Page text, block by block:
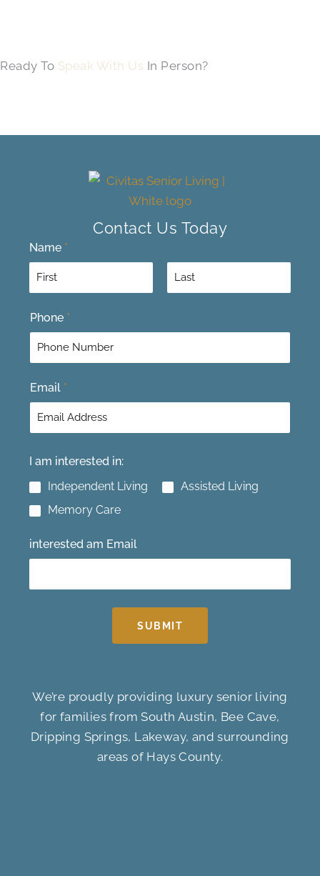
Ready To Speak With Us In Person?
Contact Us Today
Name *
F
i
t
Phone *
Email *
I am interested in:
Independent Living
Assisted Living
Memory Care
interested am Email
SUBMIT
We’re proudly providing luxury senior living
for families from South Austin, Bee Cave,
Dripping Springs, Lakeway, and surrounding
areas of Hays County.